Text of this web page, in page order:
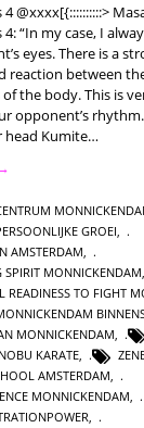
@xxxx[{::::::::::>
4: “In my case, I
eyes. There is a
reaction between
the body. This is
opponent’s
head Kumite…
GROEI
AMSTERDAM
SPIRIT MONNICKENDAM
READINESS TO FIGHT
MONNICKENDAM
KARATE,
AMSTERDAM,
MONNICKENDAM,
,